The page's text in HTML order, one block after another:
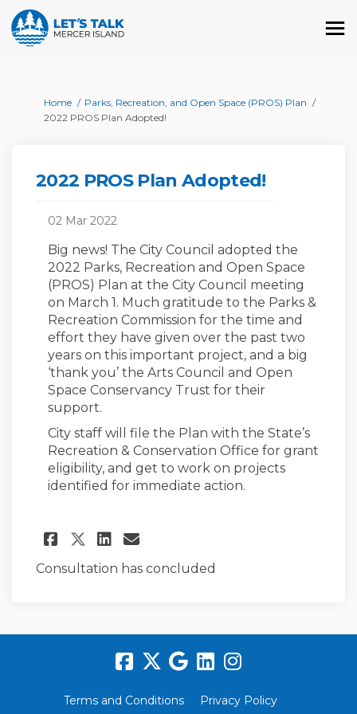
You are here:
Home
Parks, Recreation, and Open Space (PROS) Plan
2022 PROS Plan Adopted!
2022 PROS Plan Adopted!
02 Mar 2022
Big news! The City Council adopted the
2022 Parks, Recreation and Open Space
(PROS) Plan at the City Council meeting
on March 1. Much gratitude to the Parks &
Recreation Commission for the time and
effort they have given over the past two
years on this important project, and a big
‘thank you’ the Arts Council and Open
Space Conservancy Trust for their
support.
City staff will file the Plan with the State’s
Recreation & Conservation Office for grant
eligibility, and get to work on projects
identified for immediate action.
Share 2022 PROS Plan
Share 2022 PROS Plan
Share 2022 PROS Plan
Email 2022 PROS
Consultation has concluded
Terms and Conditions Privacy Policy